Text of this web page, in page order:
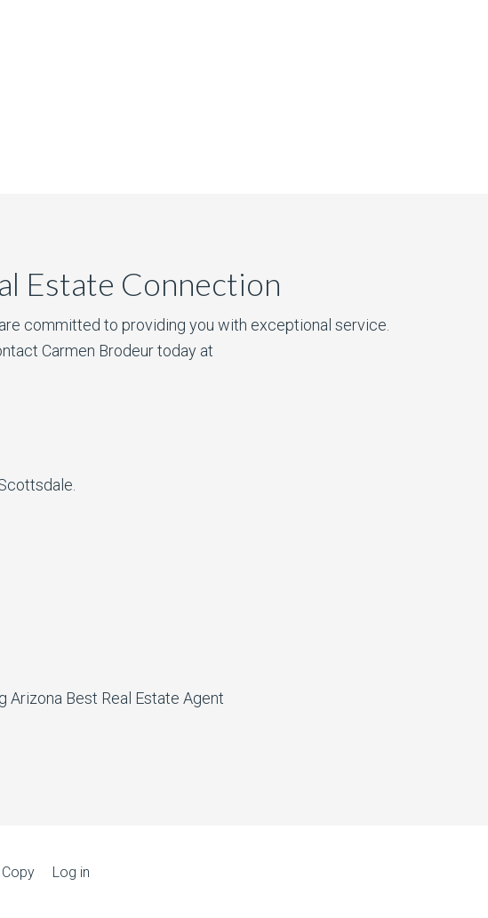
Estate Connection
committed to providing you with exceptional service.
Carmen Brodeur today at
Copy Log in